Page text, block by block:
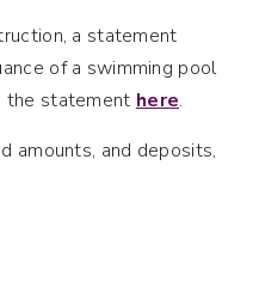
a statement
of a swimming pool
the statement here.
amounts, and deposits,